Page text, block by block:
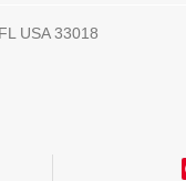
USA 33018